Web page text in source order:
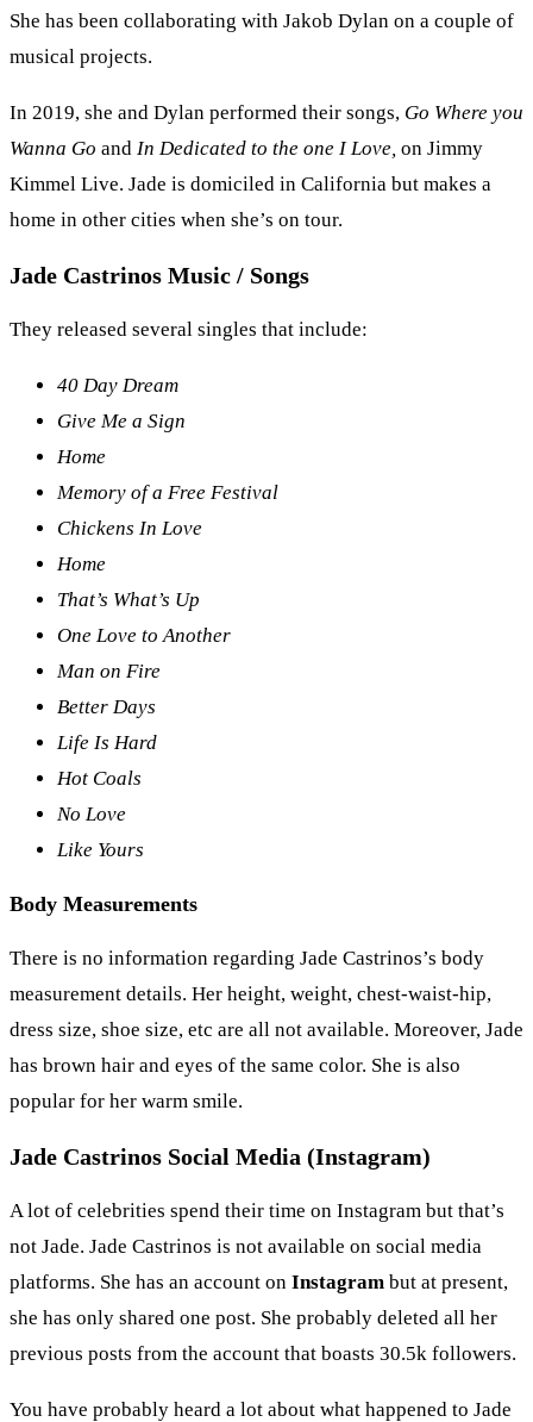
She has been collaborating with Jakob Dylan on a couple of
musical projects.
In 2019, she and Dylan performed their songs, Go Where you
Wanna Go and In Dedicated to the one I Love, on Jimmy
Kimmel Live. Jade is domiciled in California but makes a
home in other cities when she’s on tour.
Jade Castrinos Music / Songs
They released several singles that include:
40 Day Dream
Give Me a Sign
Home
Memory of a Free Festival
Chickens In Love
Home
That’s What’s Up
One Love to Another
Man on Fire
Better Days
Life Is Hard
Hot Coals
No Love
Like Yours
Body Measurements
There is no information regarding Jade Castrinos’s body
measurement details. Her height, weight, chest-waist-hip,
dress size, shoe size, etc are all not available. Moreover, Jade
has brown hair and eyes of the same color. She is also
popular for her warm smile.
Jade Castrinos Social Media (Instagram)
A lot of celebrities spend their time on Instagram but that’s
not Jade. Jade Castrinos is not available on social media
platforms. She has an account on Instagram but at present,
she has only shared one post. She probably deleted all her
previous posts from the account that boasts 30.5k followers.
You have probably heard a lot about what happened to Jade